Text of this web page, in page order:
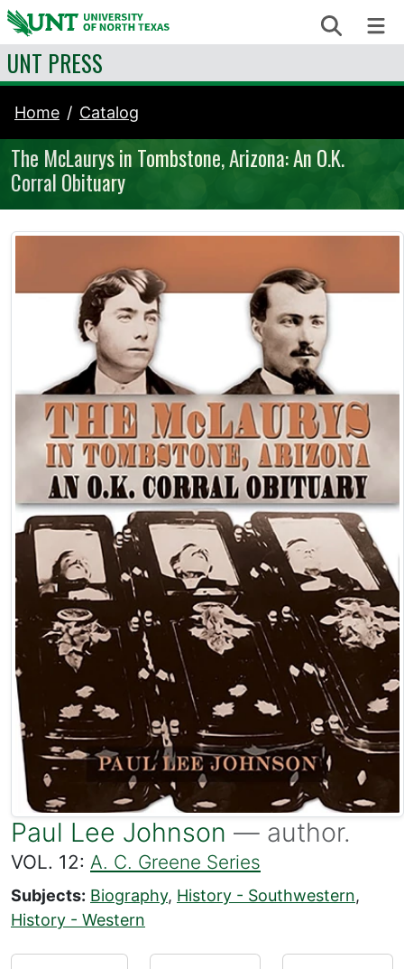
Skip to content Search
UNT PRESS
Home Catalog
The McLaurys in Tombstone, Arizona: An O.K.
Corral Obituary
Paul Lee Johnson — author.
VOL. 12: A. C. Greene Series
Subjects: Biography, History - Southwestern,
History - Western